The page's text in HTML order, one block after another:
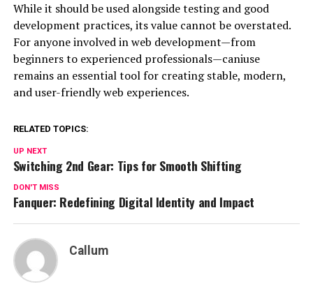
While it should be used alongside testing and good
development practices, its value cannot be overstated.
For anyone involved in web development—from
beginners to experienced professionals—caniuse
remains an essential tool for creating stable, modern,
and user-friendly web experiences.
RELATED TOPICS:
UP NEXT
Switching 2nd Gear: Tips for Smooth Shifting
DON'T MISS
Fanquer: Redefining Digital Identity and Impact
Callum